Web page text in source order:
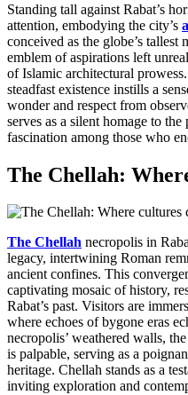
Standing tall against Rabat’s
attention, embodying the city’s
conceived as the globe’s tallest
emblem of aspirations left
of Islamic architectural
steadfast existence instills a
wonder and respect from
serves as a silent homage to
fascination among those who
The Chellah:
The Chellah necropolis in
legacy, intertwining Roman
ancient confines. This
captivating mosaic of history,
Rabat’s past. Visitors are
where echoes of bygone eras
necropolis’ weathered walls,
is palpable, serving as a
heritage. Chellah stands as a
inviting exploration and